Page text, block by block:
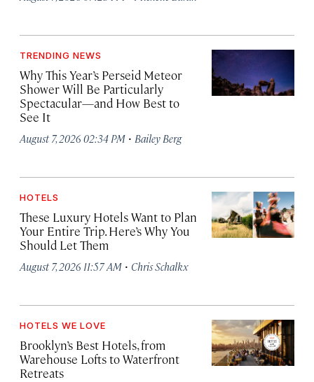
TRENDING NEWS
Why This Year’s Perseid Meteor
Shower Will Be Particularly
Spectacular—and How Best to
See It
August 7, 2026 02:34 PM · Bailey Berg
HOTELS
These Luxury Hotels Want to Plan
Your Entire Trip. Here’s Why You
Should Let Them
August 7, 2026 11:57 AM · Chris Schalkx
HOTELS WE LOVE
Brooklyn’s Best Hotels, from
Warehouse Lofts to Waterfront
Retreats